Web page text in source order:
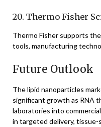
20. Thermo Fisher
Thermo Fisher supports
tools, manufacturing
Future Outlook
The lipid nanoparticles
significant growth as RNA
laboratories into
in targeted delivery, tissue-